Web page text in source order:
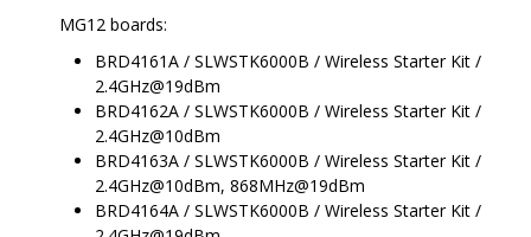
MG12 boards:
BRD4161A / SLWSTK6000B / Wireless Starter Kit /
2.4GHz@19dBm
BRD4162A / SLWSTK6000B / Wireless Starter Kit /
2.4GHz@10dBm
BRD4163A / SLWSTK6000B / Wireless Starter Kit /
2.4GHz@10dBm, 868MHz@19dBm
BRD4164A / SLWSTK6000B / Wireless Starter Kit /